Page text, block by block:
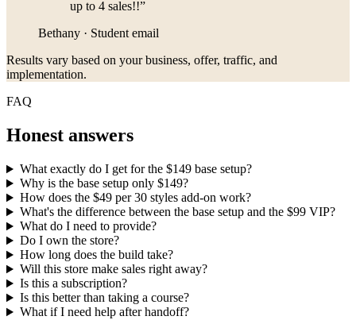
up to 4 sales!!”
Bethany · Student email
Results vary based on your business, offer, traffic, and
implementation.
FAQ
Honest answers
What exactly do I get for the $149 base setup?
Why is the base setup only $149?
How does the $49 per 30 styles add-on work?
What's the difference between the base setup and the $99 VIP?
What do I need to provide?
Do I own the store?
How long does the build take?
Will this store make sales right away?
Is this a subscription?
Is this better than taking a course?
What if I need help after handoff?